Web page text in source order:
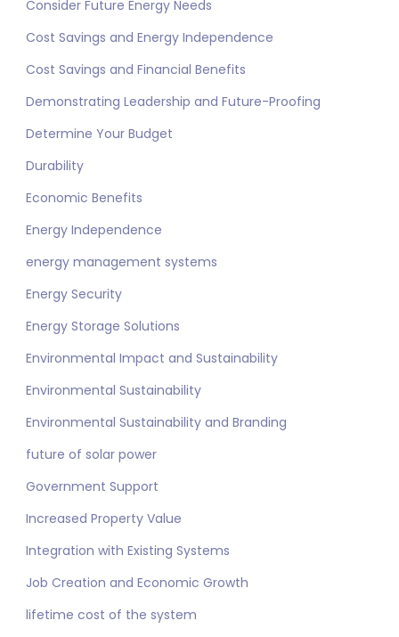
Consider Future Energy Needs
Cost Savings and Energy Independence
Cost Savings and Financial Benefits
Demonstrating Leadership and Future-Proofing
Determine Your Budget
Durability
Economic Benefits
Energy Independence
energy management systems
Energy Security
Energy Storage Solutions
Environmental Impact and Sustainability
Environmental Sustainability
Environmental Sustainability and Branding
future of solar power
Government Support
Increased Property Value
Integration with Existing Systems
Job Creation and Economic Growth
lifetime cost of the system